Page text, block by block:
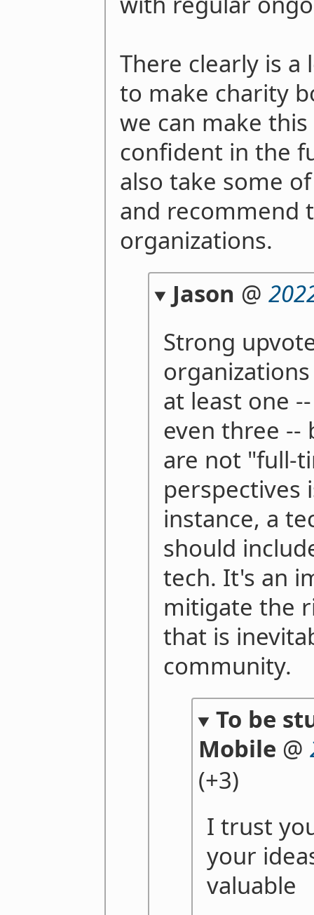
There clearly is
to make charity
we can make
confident in the
also take some
and recommend
organizations.
Jason @
Strong
at least one
even three --
are not "full-
perspectives
instance, a
should
tech. It's an
mitigate the
that is
community.
To be
Mobile @
(+3)
I trust
your
valuable